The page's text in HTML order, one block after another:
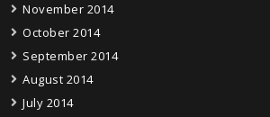
November 2014
October 2014
September 2014
August 2014
July 2014